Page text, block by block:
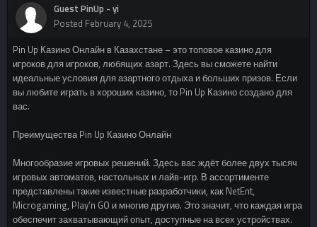
Guest PinUp - yi
Posted February 4, 2025
Pin Up Казино Онлайн в Казахстане – это топовое казино для
игроков для игроков, любящих азарт. Здесь вы сможете найти
идеальные условия для азартного отдыха и больших призов. Если
вы любите играть в хороших казино, то Pin Up Казино создано для
вас.
Преимущества Pin Up Казино Онлайн
Многообразие игровых решений. Здесь вас ждёт более двух тысяч
игровых автоматов, настольных и лайв-игр. В ассортименте
представлены такие известные разработчики, как NetEnt,
Microgaming, Play’n GO и многие другие. Это значит, что каждая игра
обеспечит захватывающий опыт, доступные на всех устройствах.